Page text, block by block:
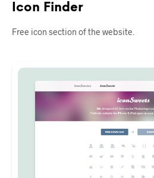
Icon Finder
Free icon section of the website.